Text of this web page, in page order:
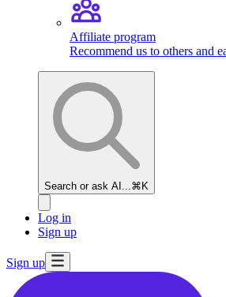
Affiliate program
Recommend us to others and
Search or ask AI... ⌘K
Log in
Sign up
Sign up